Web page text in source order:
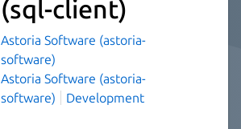
(sql-client)
Astoria Software (astoria-
software)
Astoria Software (astoria-
software)
Development